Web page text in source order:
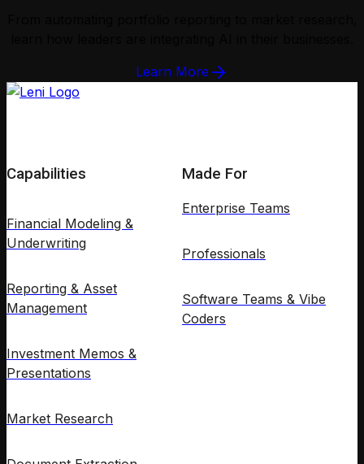
Learn More
Capabilities
Financial Modeling &
Underwriting
Reporting & Asset
Management
Investment Memos &
Presentations
Market Research
Made For
Enterprise Teams
Professionals
Software Teams & Vibe
Coders